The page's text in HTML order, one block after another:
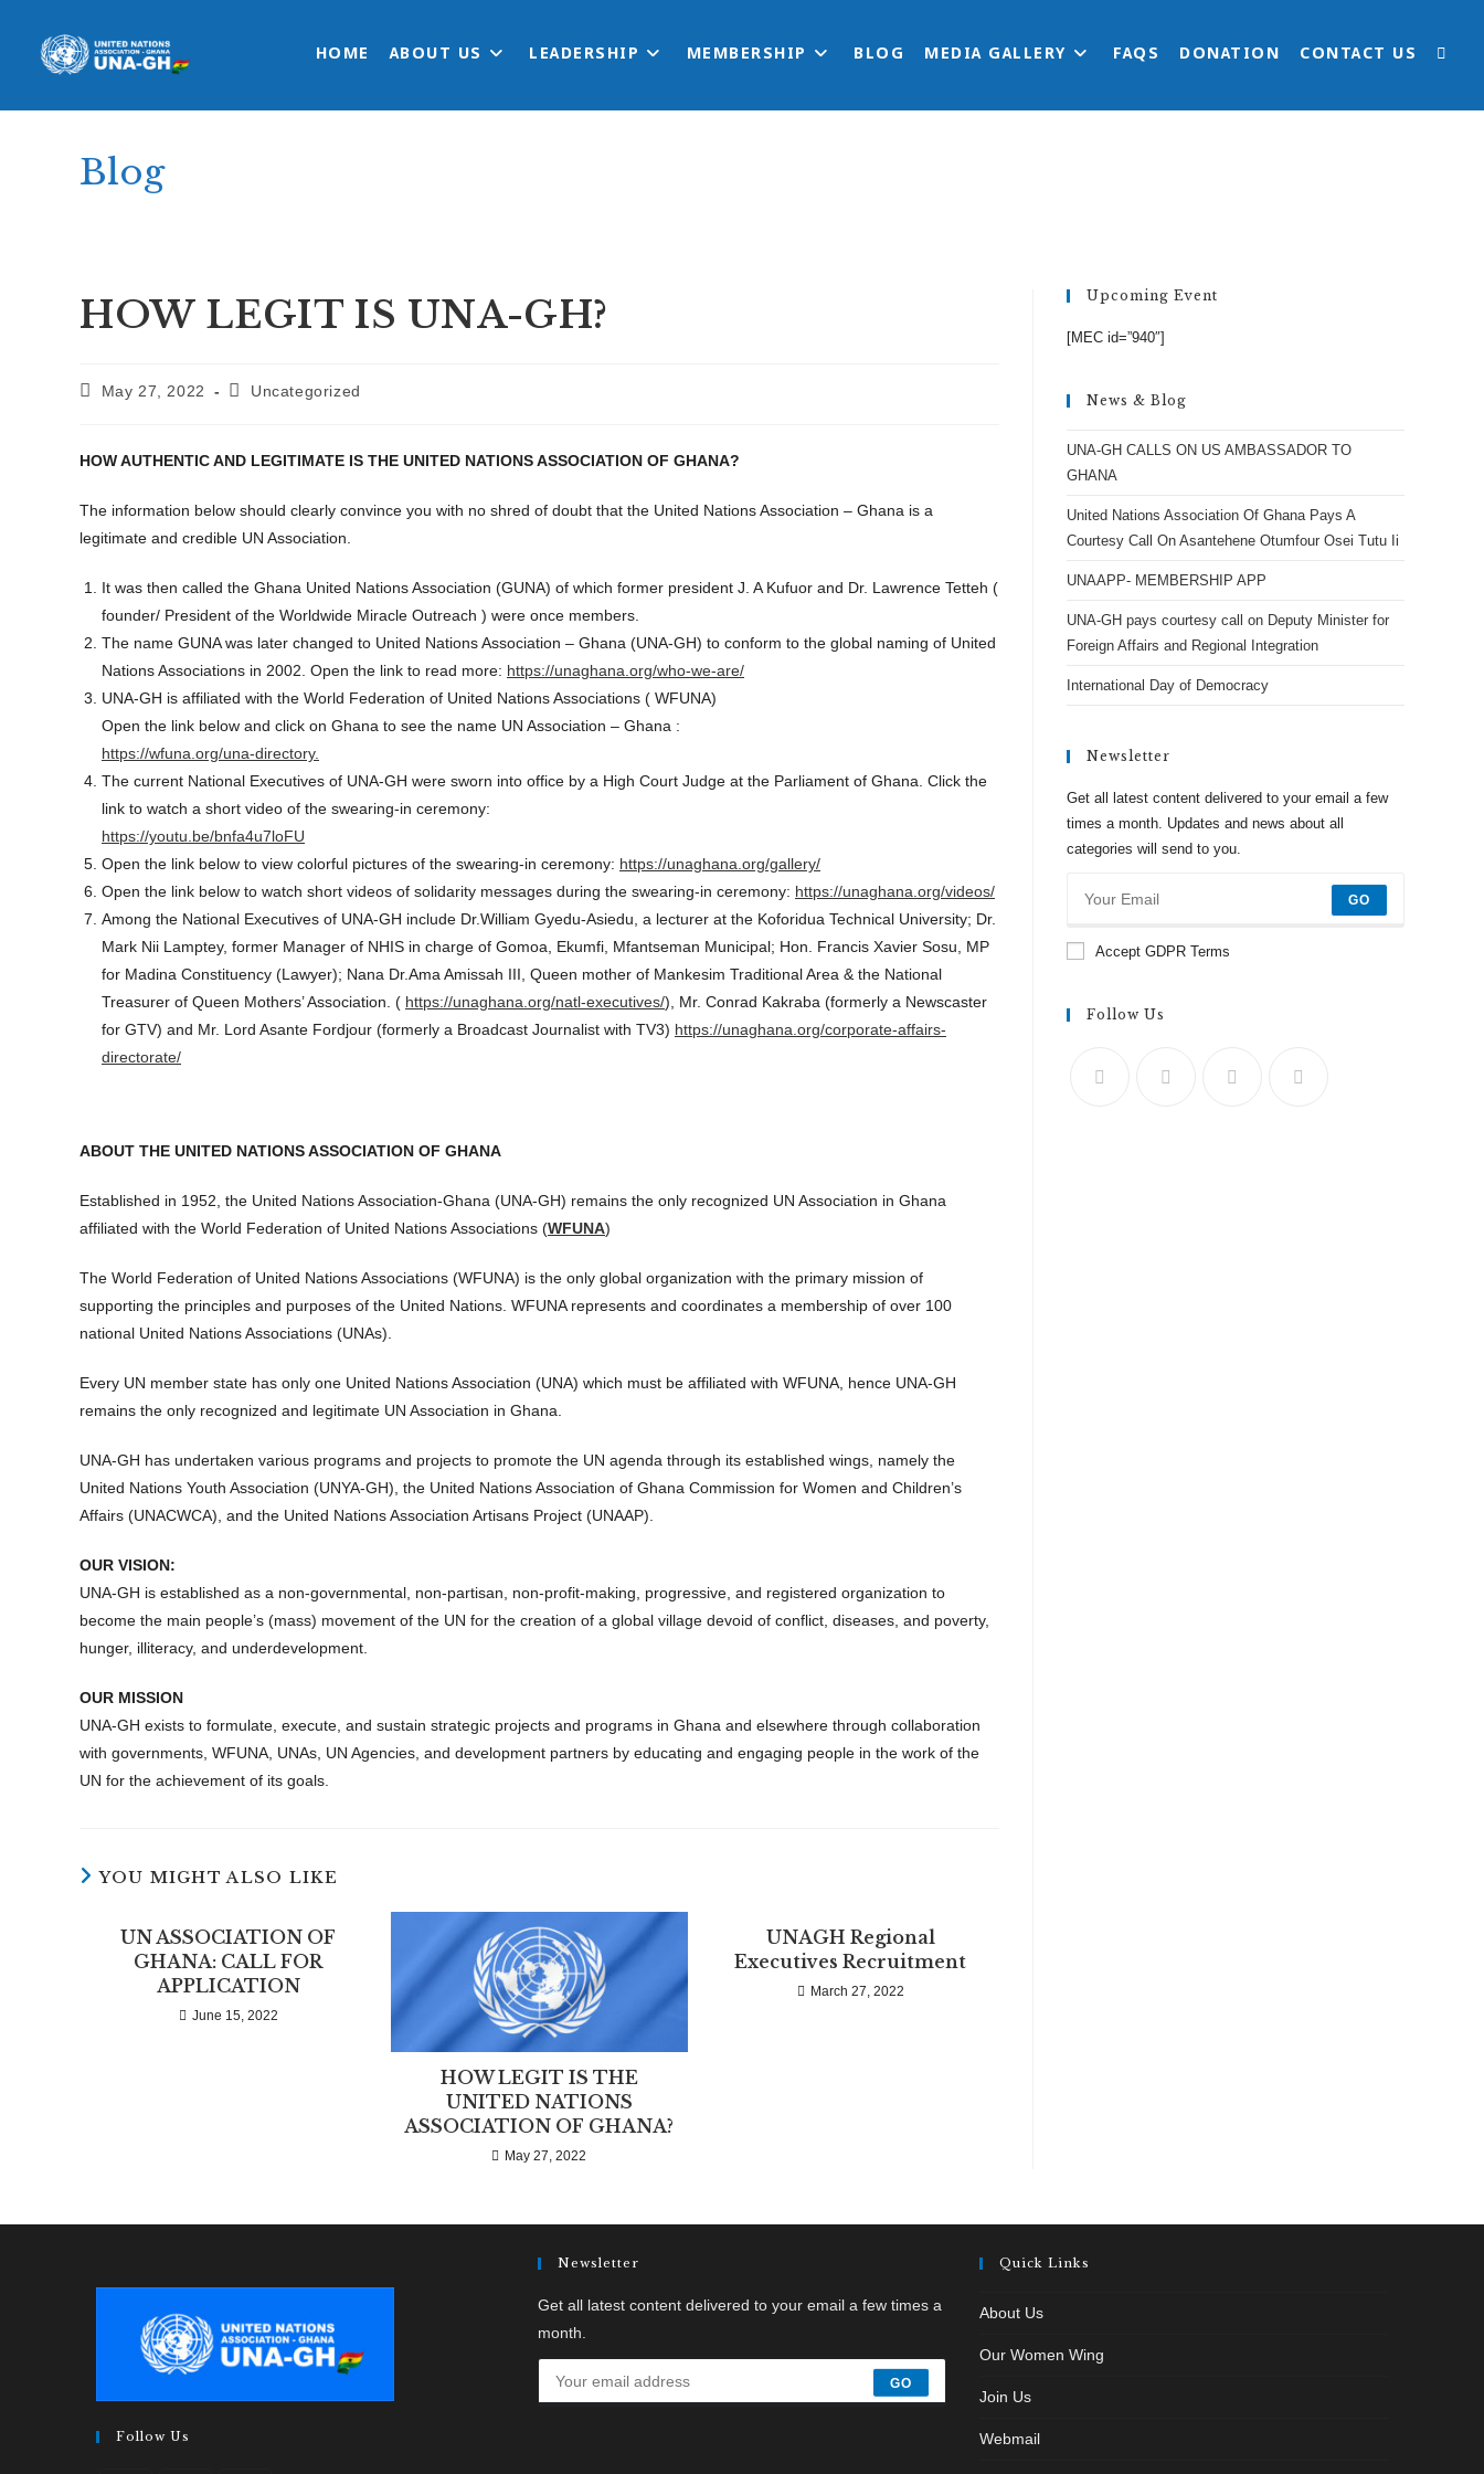
content
HOME ABOUT US LEADERSHIP MEMBERSHIP BLOG MEDIA GALLERY FAQS DONATION CONTACT US
Blog
HOW LEGIT IS UNA-GH?
PostMay 27, 2022
PostUncategorized
HOW AUTHENTIC AND LEGITIMATE IS THE UNITED NATIONS ASSOCIATION OF GHANA?
The information below should clearly convince you with no shred of doubt that the United Nations Association – Ghana is a
legitimate and credible UN Association.
It was then called the Ghana United Nations Association (GUNA) of which former president J. A Kufuor and Dr. Lawrence Tetteh (
founder/ President of the Worldwide Miracle Outreach ) were once members.
The name GUNA was later changed to United Nations Association – Ghana (UNA-GH) to conform to the global naming of United
Nations Associations in 2002. Open the link to read more: https://unaghana.org/who-we-are/
UNA-GH is affiliated with the World Federation of United Nations Associations ( WFUNA)
Open the link below and click on Ghana to see the name UN Association – Ghana :
https://wfuna.org/una-directory.
The current National Executives of UNA-GH were sworn into office by a High Court Judge at the Parliament of Ghana. Click the
link to watch a short video of the swearing-in ceremony:
https://youtu.be/bnfa4u7loFU
Open the link below to view colorful pictures of the swearing-in ceremony: https://unaghana.org/gallery/
Open the link below to watch short videos of solidarity messages during the swearing-in ceremony: https://unaghana.org/videos/
Among the National Executives of UNA-GH include Dr.William Gyedu-Asiedu, a lecturer at the Koforidua Technical University; Dr.
Mark Nii Lamptey, former Manager of NHIS in charge of Gomoa, Ekumfi, Mfantseman Municipal; Hon. Francis Xavier Sosu, MP
for Madina Constituency (Lawyer); Nana Dr.Ama Amissah III, Queen mother of Mankesim Traditional Area & the National
Treasurer of Queen Mothers’ Association. ( https://unaghana.org/natl-executives/), Mr. Conrad Kakraba (formerly a Newscaster
for GTV) and Mr. Lord Asante Fordjour (formerly a Broadcast Journalist with TV3) https://unaghana.org/corporate-affairs-
directorate/
ABOUT THE UNITED NATIONS ASSOCIATION OF GHANA
Established in 1952, the United Nations Association-Ghana (UNA-GH) remains the only recognized UN Association in Ghana
affiliated with the World Federation of United Nations Associations (WFUNA)
The World Federation of United Nations Associations (WFUNA) is the only global organization with the primary mission of
supporting the principles and purposes of the United Nations. WFUNA represents and coordinates a membership of over 100
national United Nations Associations (UNAs).
Every UN member state has only one United Nations Association (UNA) which must be affiliated with WFUNA, hence UNA-GH
remains the only recognized and legitimate UN Association in Ghana.
UNA-GH has undertaken various programs and projects to promote the UN agenda through its established wings, namely the
United Nations Youth Association (UNYA-GH), the United Nations Association of Ghana Commission for Women and Children’s
Affairs (UNACWCA), and the United Nations Association Artisans Project (UNAAP).
OUR VISION:
UNA-GH is established as a non-governmental, non-partisan, non-profit-making, progressive, and registered organization to
become the main people’s (mass) movement of the UN for the creation of a global village devoid of conflict, diseases, and poverty,
hunger, illiteracy, and underdevelopment.
OUR MISSION
UNA-GH exists to formulate, execute, and sustain strategic projects and programs in Ghana and elsewhere through collaboration
with governments, WFUNA, UNAs, UN Agencies, and development partners by educating and engaging people in the work of the
UN for the achievement of its goals.
YOU MIGHT ALSO LIKE
UN ASSOCIATION OF
GHANA: CALL FOR
APPLICATION
June 15, 2022
HOW LEGIT IS THE
UNITED NATIONS
ASSOCIATION OF GHANA?
May 27, 2022
UNAGH Regional
Executives Recruitment
March 27, 2022
Upcoming Event
[MEC id=”940″]
News & Blog
UNA-GH CALLS ON US AMBASSADOR TO
GHANA
United Nations Association Of Ghana Pays A
Courtesy Call On Asantehene Otumfour Osei Tutu Ii
UNAAPP- MEMBERSHIP APP
UNA-GH pays courtesy call on Deputy Minister for
Foreign Affairs and Regional Integration
International Day of Democracy
Newsletter
Get all latest content delivered to your email a few
times a month. Updates and news about all
categories will send to you.
GO
Accept GDPR Terms
Follow Us
Follow Us
Newsletter
Get all latest content delivered to your email a few times a
month.
GO
Quick Links
About Us
Our Women Wing
Join Us
Webmail